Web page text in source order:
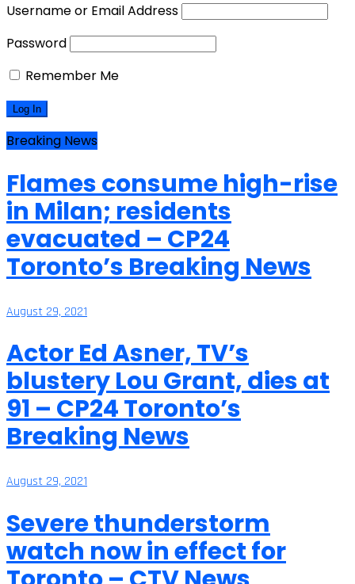
Username or Email Address
Password
Remember Me
Breaking News
Flames consume high-rise
in Milan; residents
evacuated – CP24
Toronto’s Breaking News
August 29, 2021
Actor Ed Asner, TV’s
blustery Lou Grant, dies at
91 – CP24 Toronto’s
Breaking News
August 29, 2021
Severe thunderstorm
watch now in effect for